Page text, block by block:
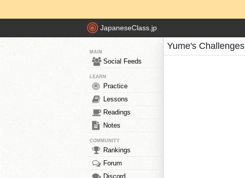
JapaneseClass.jp
MAIN
Social Feeds
LEARN
Practice
Lessons
Readings
Notes
COMMUNITY
Rankings
Forum
Discord
Yume's Challenges